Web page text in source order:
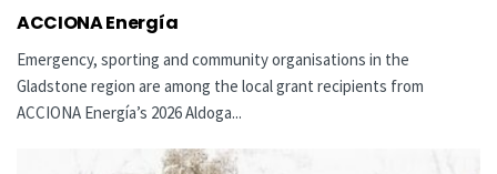
ACCIONA Energía
Emergency, sporting and community organisations in the
Gladstone region are among the local grant recipients from
ACCIONA Energía’s 2026 Aldoga...